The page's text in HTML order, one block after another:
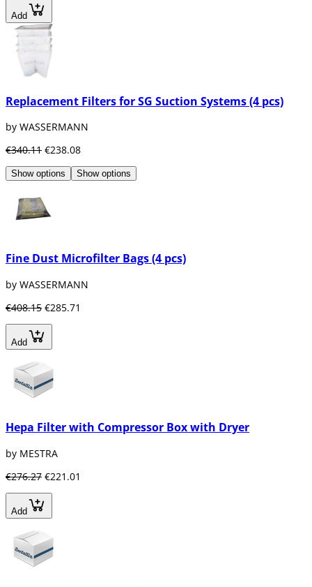
Add
Replacement Filters for SG Suction Systems (4 pcs)
by WASSERMANN
€340.11 €238.08
Show options Show options
Fine Dust Microfilter Bags (4 pcs)
by WASSERMANN
€408.15 €285.71
Add
Hepa Filter with Compressor Box with Dryer
by MESTRA
€276.27 €221.01
Add